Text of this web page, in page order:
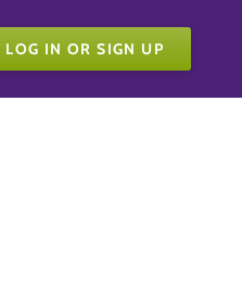
LOG IN OR SIGN UP